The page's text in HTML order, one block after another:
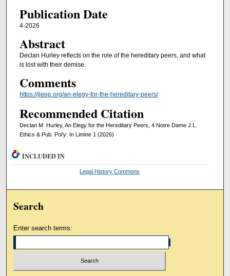
Publication Date
4-2026
Abstract
Declan Hurley reflects on the role of the hereditary peers, and what
is lost with their demise.
Comments
https://jlepp.org/an-elegy-for-the-hereditary-peers/
Recommended Citation
Declan M. Hurley, An Elegy for the Hereditary Peers, 4 Notre Dame J.L.
Ethics & Pub. Pol’y: In Limine 1 (2026)
INCLUDED IN
Legal History Commons
Search
Enter search terms: